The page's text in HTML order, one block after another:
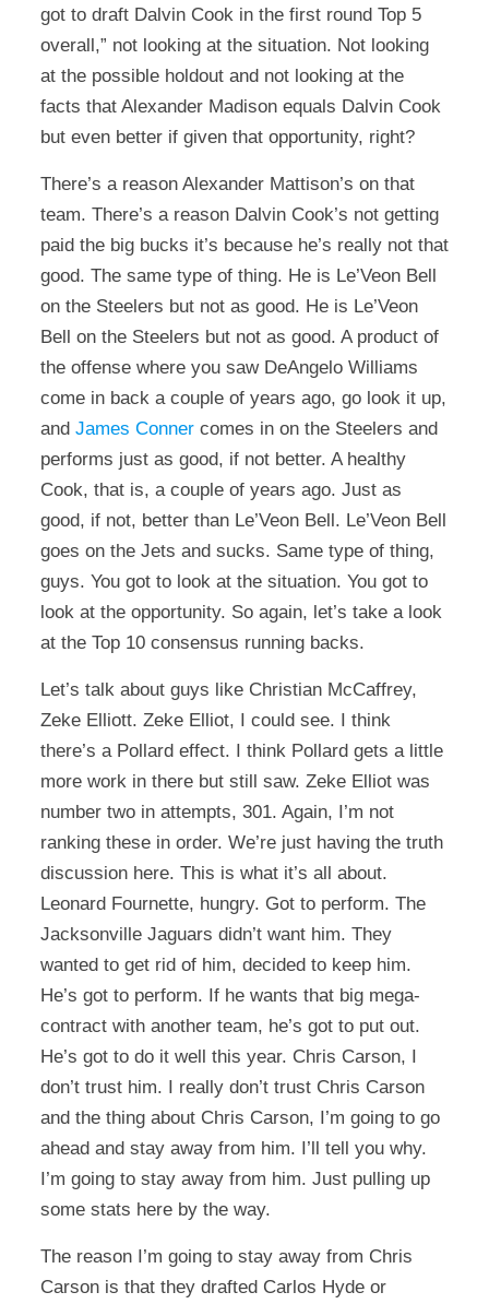
got to draft Dalvin Cook in the first round Top 5
overall,” not looking at the situation. Not looking
at the possible holdout and not looking at the
facts that Alexander Madison equals Dalvin Cook
but even better if given that opportunity, right?
There’s a reason Alexander Mattison’s on that
team. There’s a reason Dalvin Cook’s not getting
paid the big bucks it’s because he’s really not that
good. The same type of thing. He is Le’Veon Bell
on the Steelers but not as good. He is Le’Veon
Bell on the Steelers but not as good. A product of
the offense where you saw DeAngelo Williams
come in back a couple of years ago, go look it up,
and James Connercomes in on the Steelers and
performs just as good, if not better. A healthy
Cook, that is, a couple of years ago. Just as
good, if not, better than Le’Veon Bell. Le’Veon Bell
goes on the Jets and sucks. Same type of thing,
guys. You got to look at the situation. You got to
look at the opportunity. So again, let’s take a look
at the Top 10 consensus running backs.
Let’s talk about guys like Christian McCaffrey,
Zeke Elliott. Zeke Elliot, I could see. I think
there’s a Pollard effect. I think Pollard gets a little
more work in there but still saw. Zeke Elliot was
number two in attempts, 301. Again, I’m not
ranking these in order. We’re just having the truth
discussion here. This is what it’s all about.
Leonard Fournette, hungry. Got to perform. The
Jacksonville Jaguars didn’t want him. They
wanted to get rid of him, decided to keep him.
He’s got to perform. If he wants that big mega-
contract with another team, he’s got to put out.
He’s got to do it well this year. Chris Carson, I
don’t trust him. I really don’t trust Chris Carson
and the thing about Chris Carson, I’m going to go
ahead and stay away from him. I’ll tell you why.
I’m going to stay away from him. Just pulling up
some stats here by the way.
The reason I’m going to stay away from Chris
Carson is that they drafted Carlos Hyde or